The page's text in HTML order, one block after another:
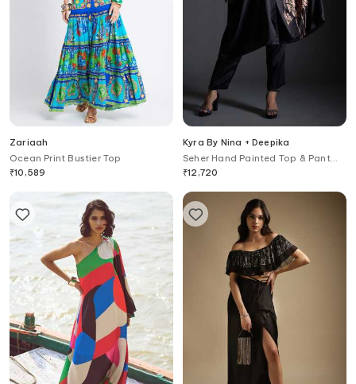
Zariaah
Ocean Print Bustier Top
₹10,589
Kyra By Nina + Deepika
Seher Hand Painted Top & Pant
Set
₹12,720